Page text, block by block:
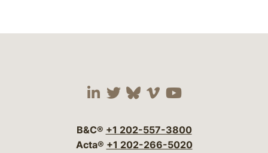
Visit our social media
Visit our social
Visit our social
Visit our social
Visit our
B&C® +1 202-557-3800
Acta® +1 202-266-5020